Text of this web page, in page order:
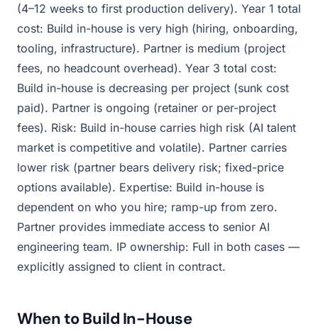
(4–12 weeks to first production delivery). Year 1 total
cost: Build in-house is very high (hiring, onboarding,
tooling, infrastructure). Partner is medium (project
fees, no headcount overhead). Year 3 total cost:
Build in-house is decreasing per project (sunk cost
paid). Partner is ongoing (retainer or per-project
fees). Risk: Build in-house carries high risk (AI talent
market is competitive and volatile). Partner carries
lower risk (partner bears delivery risk; fixed-price
options available). Expertise: Build in-house is
dependent on who you hire; ramp-up from zero.
Partner provides immediate access to senior AI
engineering team. IP ownership: Full in both cases —
explicitly assigned to client in contract.
When to Build In-House